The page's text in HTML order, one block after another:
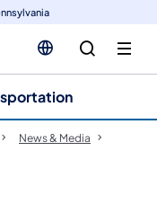
News & Media